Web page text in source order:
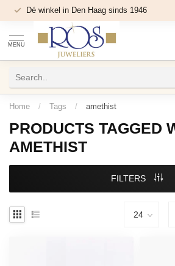
Dé winkel in Den Haag sinds 1946
MENU
Home / Tags / amethist
PRODUCTS TAGGED
AMETHIST
FILTERS